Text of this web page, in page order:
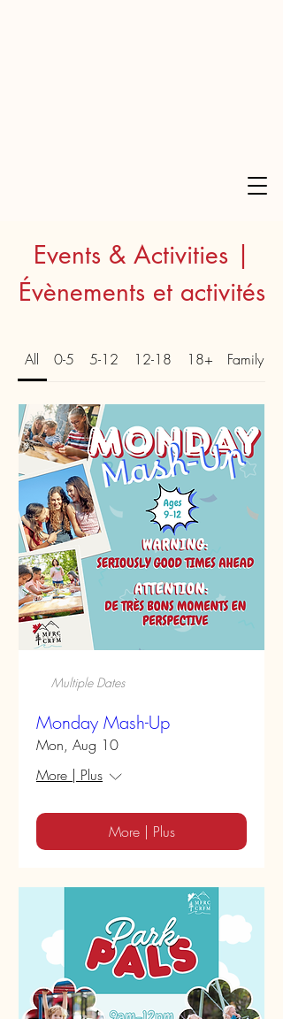
Events & Activities |
Évènements et activités
All 0-5 5-12 12-18 18+ Family |
Multiple Dates
Monday Mash-Up
Mon, Aug 10
More | Plus
More | Plus